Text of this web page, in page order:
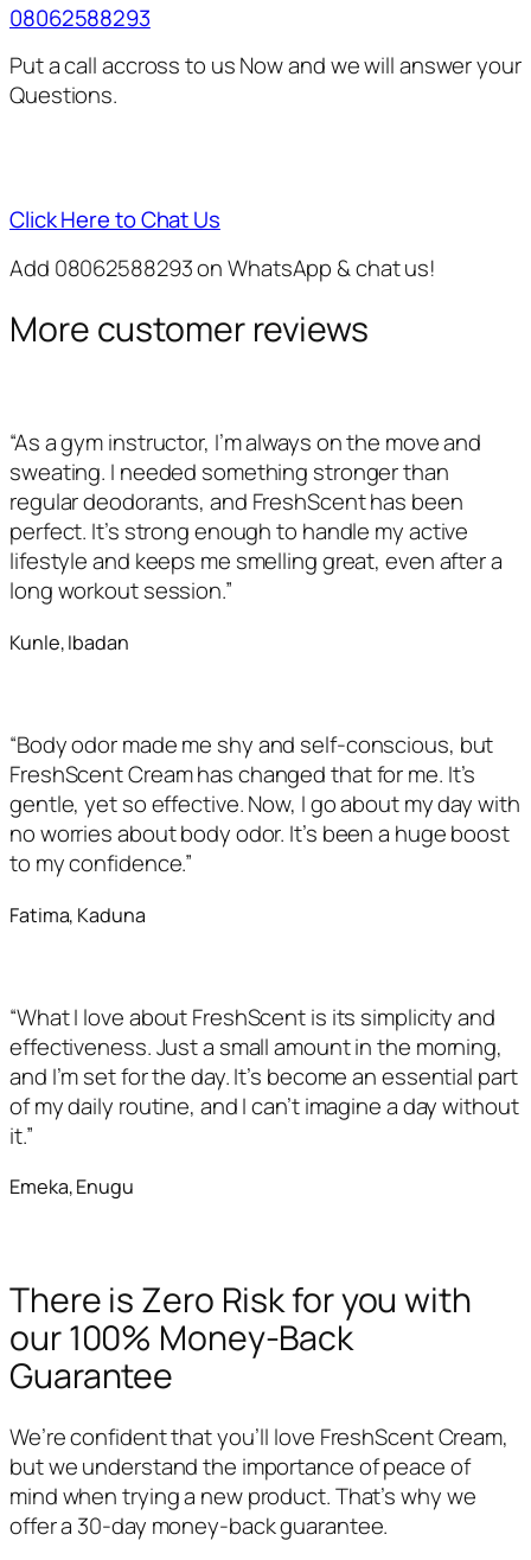
08062588293
Put a call accross to us Now and we will answer your
Questions.
Click Here to Chat Us
Add 08062588293 on WhatsApp & chat us!
More customer reviews
“As a gym instructor, I’m always on the move and
sweating. I needed something stronger than
regular deodorants, and FreshScent has been
perfect. It’s strong enough to handle my active
lifestyle and keeps me smelling great, even after a
long workout session.”
Kunle, Ibadan
“Body odor made me shy and self-conscious, but
FreshScent Cream has changed that for me. It’s
gentle, yet so effective. Now, I go about my day with
no worries about body odor. It’s been a huge boost
to my confidence.”
Fatima, Kaduna
“What I love about FreshScent is its simplicity and
effectiveness. Just a small amount in the morning,
and I’m set for the day. It’s become an essential part
of my daily routine, and I can’t imagine a day without
it.”
Emeka, Enugu
There is Zero Risk for you with
our 100% Money-Back
Guarantee
We’re confident that you’ll love FreshScent Cream,
but we understand the importance of peace of
mind when trying a new product. That’s why we
offer a 30-day money-back guarantee.